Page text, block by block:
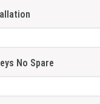
No Spare